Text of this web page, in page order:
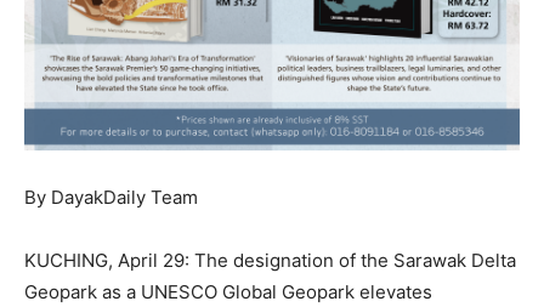
By DayakDaily Team
KUCHING, April 29: The designation of the Sarawak Delta
Geopark as a UNESCO Global Geopark elevates